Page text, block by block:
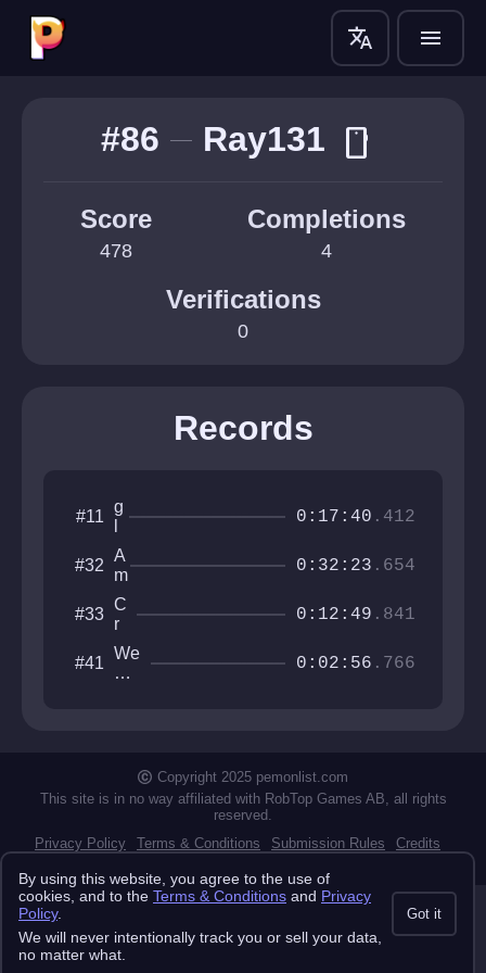
translate menu
#86 Ray131 smartphone
Score
478
Completions
4
Verifications
0
Records
#11
g
u
n
g
u
s
0:17:40 .412
#32
A
m
b
i
d
e
x
0:32:23 .654
#33
C
r
e
rr
o
II
0:12:49 .841
#41
We
For
0:02:56 .766
Copyright 2025 pemonlist.com
This site is in no way affiliated with RobTop Games AB, all rights
reserved.
Privacy Policy
Terms & Conditions Submission Rules
Credits
By using this website, you agree to the use of
cookies, and to the Terms & Conditions and Privacy
Policy.
We will never intentionally track you or sell your data,
no matter what.
Got it